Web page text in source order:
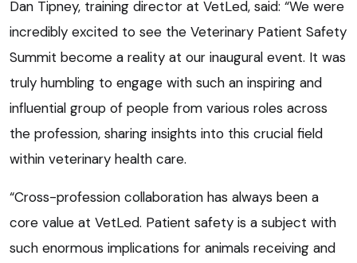
Dan Tipney, training director at VetLed, said: “We were
incredibly excited to see the Veterinary Patient Safety
Summit become a reality at our inaugural event. It was
truly humbling to engage with such an inspiring and
influential group of people from various roles across
the profession, sharing insights into this crucial field
within veterinary health care.
“Cross-profession collaboration has always been a
core value at VetLed. Patient safety is a subject with
such enormous implications for animals receiving and